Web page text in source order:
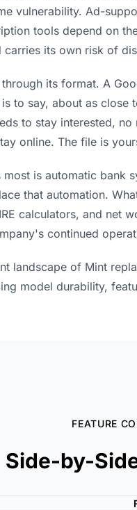
vulnerability. Ad-
tools depend on
carries its own risk of
its format. A
to say, about as close
to stay interested,
online. The file is
is automatic bank
that automation.
calculators, and net
continued
landscape of Mint
model durability,
FEATURE
Side-by-